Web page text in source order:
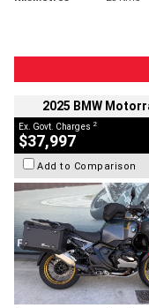
2025 BMW
Ex. Govt. Charges 2
$37,997
Add to Comparison